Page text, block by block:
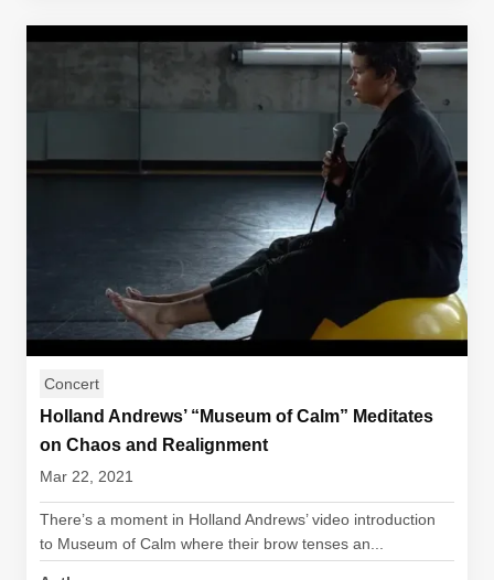
Concert
Holland Andrews’ “Museum of Calm” Meditates
on Chaos and Realignment
Mar 22, 2021
There’s a moment in Holland Andrews’ video introduction
to Museum of Calm where their brow tenses an...